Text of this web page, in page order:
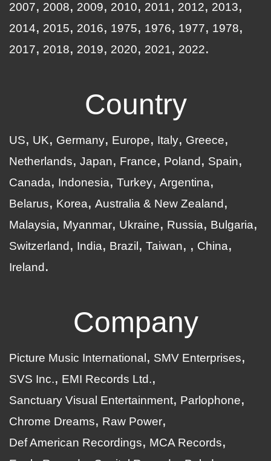
2007
2008 2009 2010 2011 2012
2013
2014
2015 2016 1975 1976 1977
1978
2017
2018 2019 2020 2021 2022
Country
US UK Germany Europe Italy
Greece
Netherlands
Japan France Poland
Spain
Canada
Indonesia Turkey Argentina
Belarus
Korea Australia & New Zealand
Malaysia
Myanmar Ukraine Russia
Bulgaria
Switzerland
India Brazil Taiwan
China
Ireland
Company
Picture Music International
SMV Enterprises
SVS Inc.
EMI Records Ltd.
Sanctuary Visual Entertainment
Parlophone
Chrome Dreams
Raw Power
Def American Recordings
MCA Records